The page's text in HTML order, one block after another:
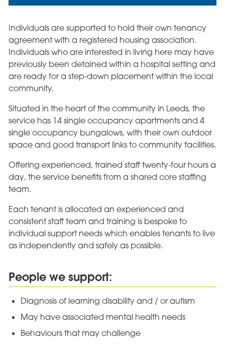
Individuals are supported to hold their own tenancy
agreement with a registered housing association.
Individuals who are interested in living here may have
previously been detained within a hospital setting and
are ready for a step-down placement within the local
community.
Situated in the heart of the community in Leeds, the
service has 14 single occupancy apartments and 4
single occupancy bungalows, with their own outdoor
space and good transport links to community facilities.
Offering experienced, trained staff twenty-four hours a
day, the service benefits from a shared core staffing
team.
Each tenant is allocated an experienced and
consistent staff team and training is bespoke to
individual support needs which enables tenants to live
as independently and safely as possible.
People we support:
Diagnosis of learning disability and / or autism
May have associated mental health needs
Behaviours that may challenge